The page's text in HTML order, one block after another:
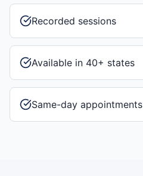
Recorded sessions
Available in 40+ states
Same-day appointments